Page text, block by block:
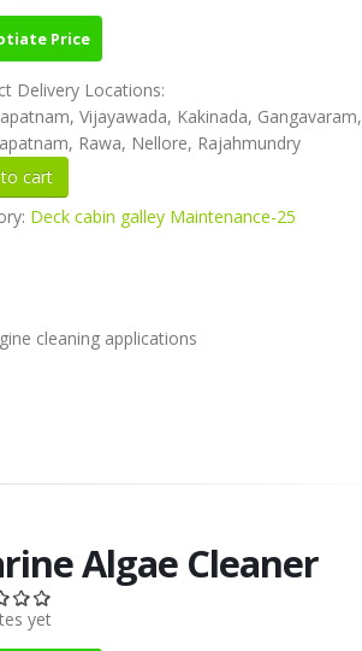
Price
Delivery Locations:
Vijayawada, Kakinada, Gangavaram,
Rawa, Nellore, Rajahmundry
Deck cabin galley Maintenance-25
cleaning applications
Algae Cleaner
yet